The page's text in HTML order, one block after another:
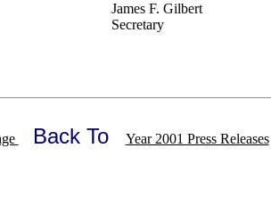
James F. Gilbert
Secretary
Back To Year 2001 Press Releases